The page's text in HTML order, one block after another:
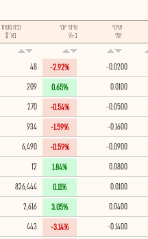
שינוי
שינוי יומי
ב-%
נפח מסחר
בא' $
-0.0200
-2.92%
0.0100
0.65%
209
-0.0500
-0.54%
270
-0.1600
-1.59%
934
-0.0900
-0.59%
6,490
0.0800
1.84%
0.0100
0.11%
826,444
0.0400
3.05%
2,616
-0.1400
-3.14%
443